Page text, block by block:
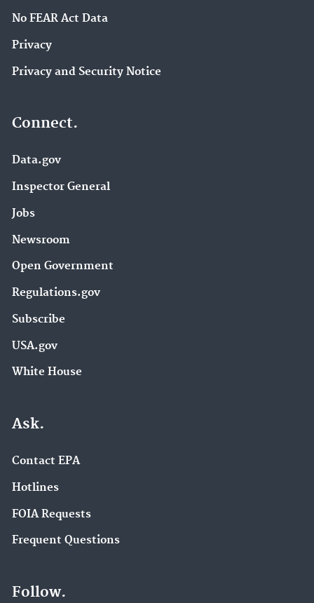
No FEAR Act Data
Privacy
Privacy and Security Notice
Connect.
Data.gov
Inspector General
Jobs
Newsroom
Open Government
Regulations.gov
Subscribe
USA.gov
White House
Ask.
Contact EPA
Hotlines
FOIA Requests
Frequent Questions
Follow.